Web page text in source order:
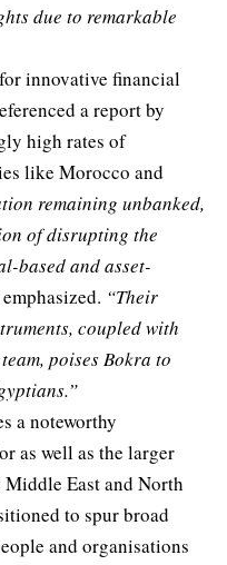
due to remarkable
innovative financial
a report by
high rates of
like Morocco and
remaining unbanked,
of disrupting the
based and asset-
“Their
coupled with
poises Bokra to
a noteworthy
as well as the larger
East and North
to spur broad
and organisations